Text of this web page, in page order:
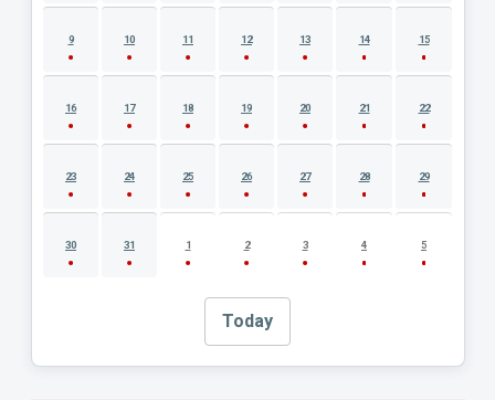
9 10 11 12 13 14 15
16 17 18 19 20 21 22
23 24 25 26 27 28 29
30 31 1 2 3 4 5
Today